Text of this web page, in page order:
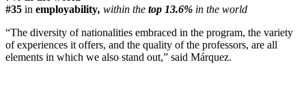
#35 in employability, within the top 13.6% in the world
“The diversity of nationalities embraced in the program, the variety
of experiences it offers, and the quality of the professors, are all
elements in which we also stand out,” said Márquez.